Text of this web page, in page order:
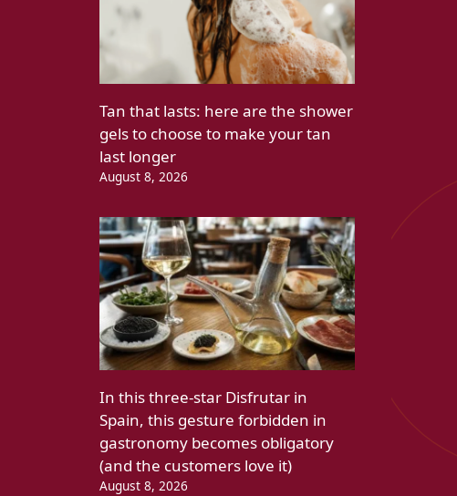
Tan that lasts: here are the shower
gels to choose to make your tan
last longer
August 8, 2026
In this three-star Disfrutar in
Spain, this gesture forbidden in
gastronomy becomes obligatory
(and the customers love it)
August 8, 2026